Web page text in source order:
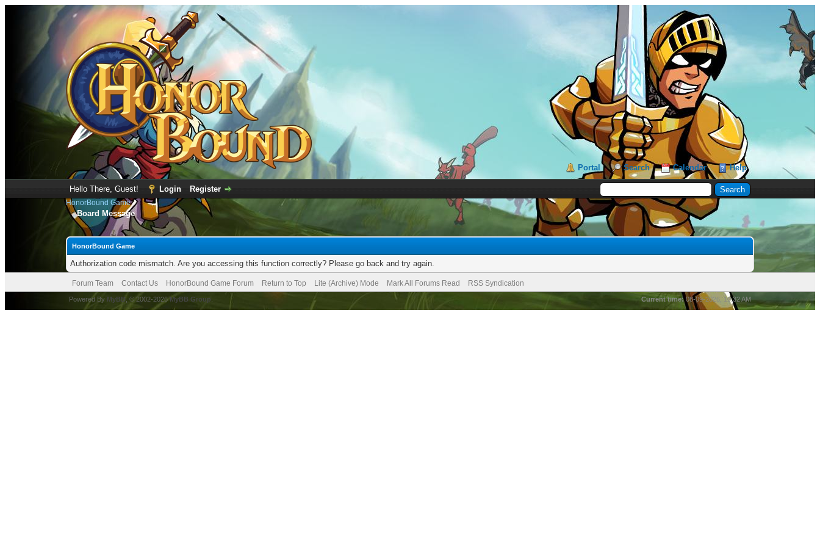
Portal Search Calendar Help
Hello There, Guest! Login Register
HonorBound Game
Board Message
HonorBound Game
Authorization code mismatch. Are you accessing this function correctly? Please go back and try again.
Forum Team Contact Us HonorBound Game Forum Return to Top Lite (Archive) Mode Mark All Forums Read RSS Syndication
Current time: 08-09-2026, 10:32 AM
Powered By MyBB , © 2002-2026MyBB Group